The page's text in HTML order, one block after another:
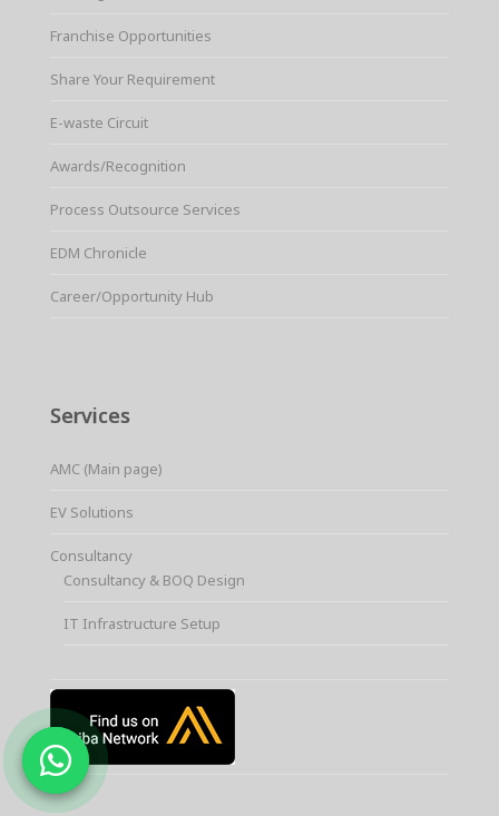
Franchise Opportunities
Share Your Requirement
E-waste Circuit
Awards/Recognition
Process Outsource Services
EDM Chronicle
Career/Opportunity Hub
Services
AMC (Main page)
EV Solutions
Consultancy
Consultancy & BOQ Design
IT Infrastructure Setup